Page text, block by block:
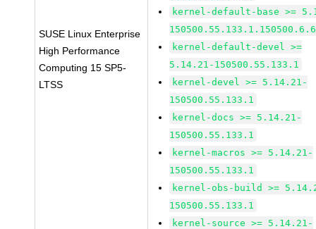
SUSE Linux Enterprise
High Performance
Computing 15 SP5-
LTSS
kernel-default-base >=
kernel-default-devel >=
5.14.21-150500.55.133.1
kernel-devel >= 5.14.21-
150500.55.133.1
kernel-docs >= 5.14.21-
150500.55.133.1
kernel-macros >= 5.14.21-
150500.55.133.1
kernel-obs-build >=
150500.55.133.1
kernel-source >= 5.14.21-